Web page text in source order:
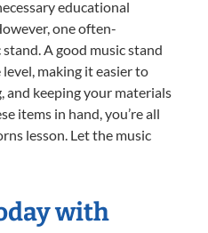
educational
one often-
A good music stand
making it easier to
and keeping your materials
items in hand, you’re all
lesson. Let the music
with